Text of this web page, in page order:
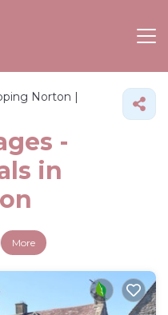
Norton |
-
in
More